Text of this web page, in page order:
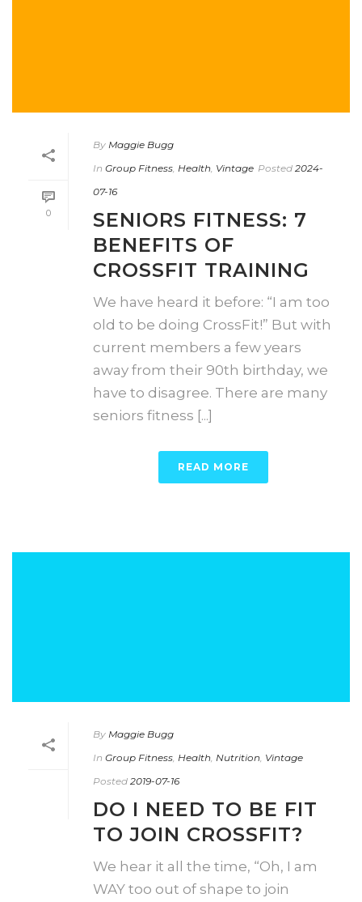
0
By Maggie Bugg
In Group Fitness, Health, Vintage Posted 2024-
07-16
SENIORS FITNESS: 7
BENEFITS OF
CROSSFIT TRAINING
We have heard it before: “I am too
old to be doing CrossFit!” But with
current members a few years
away from their 90th birthday, we
have to disagree. There are many
seniors fitness [...]
READ MORE
By Maggie Bugg
In Group Fitness Health Nutrition Vintage
Posted 2019-07-16
DO I NEED TO BE FIT
TO JOIN CROSSFIT?
We hear it all the time, “Oh, I am
WAY too out of shape to join